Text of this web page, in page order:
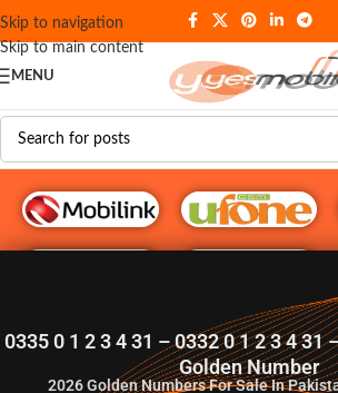
Skip to navigation
Skip to main content
MENU
0335 0 1 2 3 4 31 – 0332 0 1 2 3 4 31
Golden Number
2026Golden Numbers For Sale In